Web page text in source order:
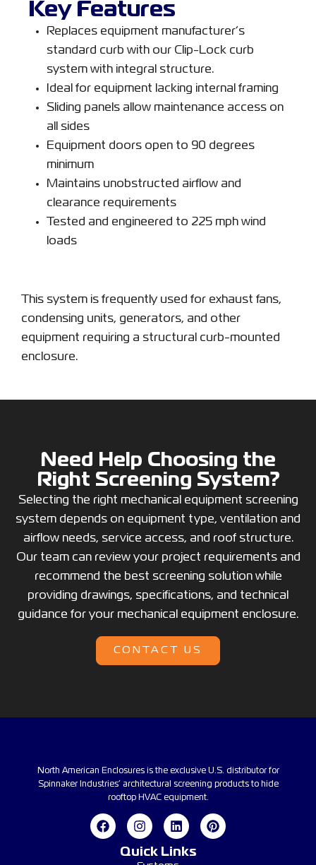
Key Features
Replaces equipment manufacturer’s
standard curb with our Clip-Lock curb
system with integral structure.
Ideal for equipment lacking internal framing
Sliding panels allow maintenance access on
all sides
Equipment doors open to 90 degrees
minimum
Maintains unobstructed airflow and
clearance requirements
Tested and engineered to 225 mph wind
loads
This system is frequently used for exhaust fans,
condensing units, generators, and other
equipment requiring a structural curb-mounted
enclosure.
Need Help Choosing the
Right Screening System?
Selecting the right mechanical equipment screening
system depends on equipment type, ventilation and
airflow needs, service access, and roof structure.
Our team can review your project requirements and
recommend the best screening solution while
providing drawings, specifications, and technical
guidance for your mechanical equipment enclosure.
CONTACT US
North American Enclosures is the exclusive U.S. distributor for
Spinnaker Industries’ architectural screening products to hide
rooftop HVAC equipment.
Quick Links